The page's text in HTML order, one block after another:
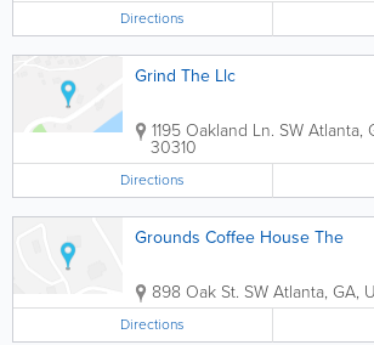
Directions
Grind The Llc
1195 Oakland Ln. SWAtlanta,
30310
Directions
Grounds Coffee House The
898 Oak St. SWAtlanta, GA,
Directions